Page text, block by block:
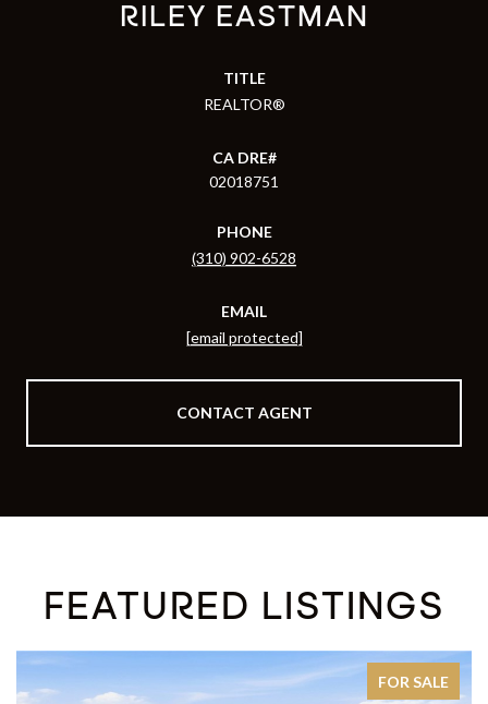
RILEY EASTMAN
TITLE
REALTOR®
02018751
PHONE
(310) 902-6528
EMAIL
[email protected]
CONTACT AGENT
FEATURED LISTINGS
FOR SALE